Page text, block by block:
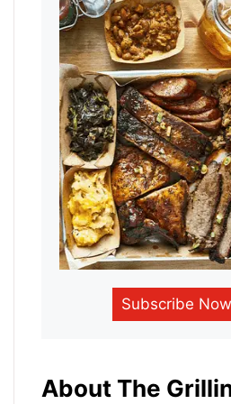
Subscribe Now
About The